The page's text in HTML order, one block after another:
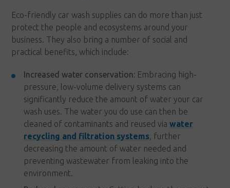
Eco-friendly car wash supplies can do more than just
protect the people and ecosystems around your
business. They also bring a number of social and
practical benefits, which include:
Increased water conservation: Embracing high-
pressure, low-volume delivery systems can
significantly reduce the amount of water your car
wash uses. The water you do use can then be
cleaned of contaminants and reused via water
recycling and filtration systems, further
decreasing the amount of water needed and
preventing wastewater from leaking into the
environment.